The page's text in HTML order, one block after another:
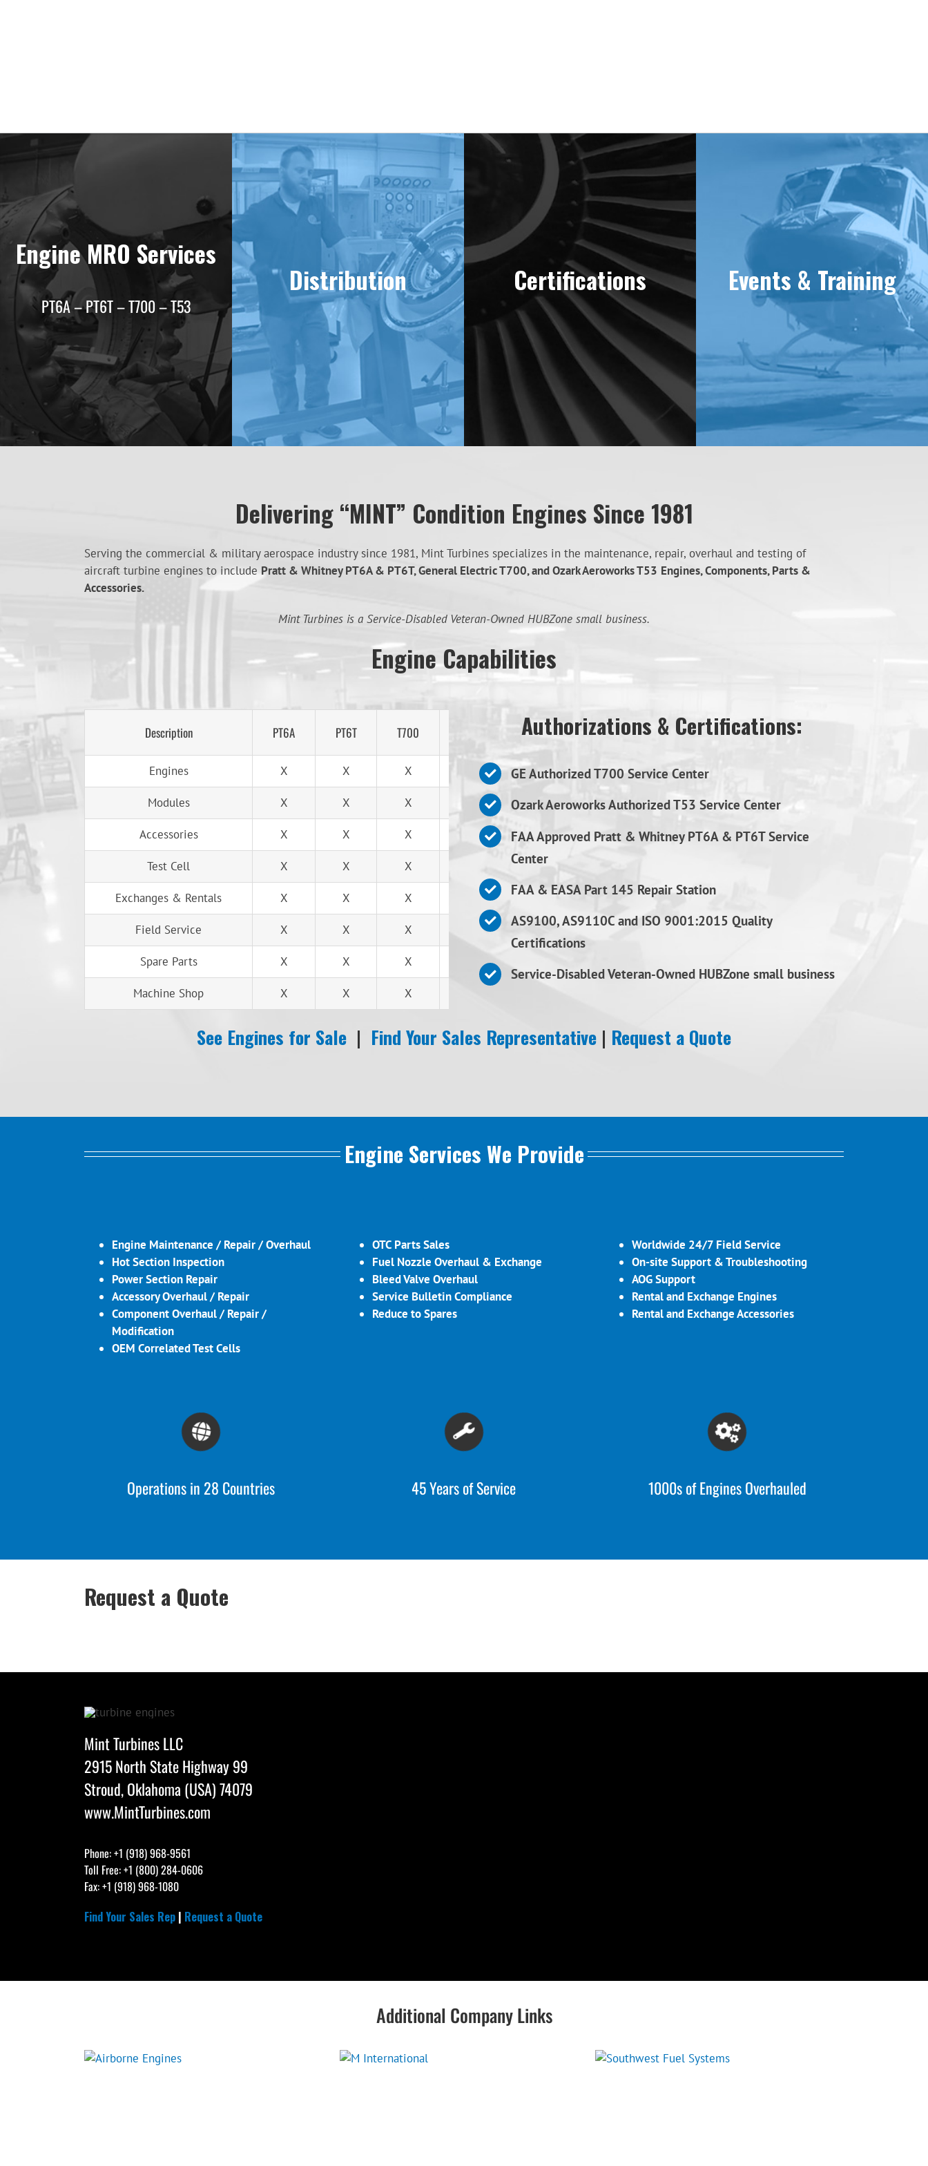
Engine MRO Services
PT6A – PT6T – T700 – T53
Distribution Certifications Events & Training
Delivering “MINT” Condition Engines Since 1981
Serving the commercial & military aerospace industry since 1981, Mint Turbines specializes in the maintenance, repair, overhaul and testing of
aircraft turbine engines to include Pratt & Whitney PT6A & PT6T, General Electric T700, and Ozark Aeroworks T53 Engines, Components, Parts &
Accessories.
Mint Turbines is a Service-Disabled Veteran-Owned HUBZone small business.
Engine Capabilities
Description PT6A PT6T T700
Engines X X X
Modules X X X
Accessories X X X
Test Cell X X X
Exchanges & Rentals X X X
Field Service X X X
Spare Parts X X X
Machine Shop X X X
Authorizations & Certifications:
GE Authorized T700 Service Center
Ozark Aeroworks Authorized T53 Service Center
FAA Approved Pratt & Whitney PT6A & PT6T Service
Center
FAA & EASA Part 145 Repair Station
AS9100, AS9110C and ISO 9001:2015 Quality
Certifications
Service-Disabled Veteran-Owned HUBZone small business
See Engines for Sale | Find Your Sales Representative | Request a Quote
Engine Services We Provide
Engine Maintenance / Repair / Overhaul
Hot Section Inspection
Power Section Repair
Accessory Overhaul / Repair
Component Overhaul / Repair /
Modification
OEM Correlated Test Cells
OTC Parts Sales
Fuel Nozzle Overhaul & Exchange
Bleed Valve Overhaul
Service Bulletin Compliance
Reduce to Spares
Worldwide 24/7 Field Service
On-site Support & Troubleshooting
AOG Support
Rental and Exchange Engines
Rental and Exchange Accessories
Operations in 28 Countries 45 Years of Service 1000s of Engines Overhauled
Request a Quote
Mint Turbines LLC
2915 North State Highway 99
Stroud, Oklahoma (USA) 74079
www.MintTurbines.com
Phone: +1 (918) 968-9561
Toll Free: +1 (800) 284-0606
Fax: +1 (918) 968-1080
Find Your Sales Rep | Request a Quote
Additional Company Links